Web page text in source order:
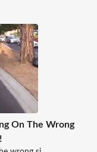
On The Wrong